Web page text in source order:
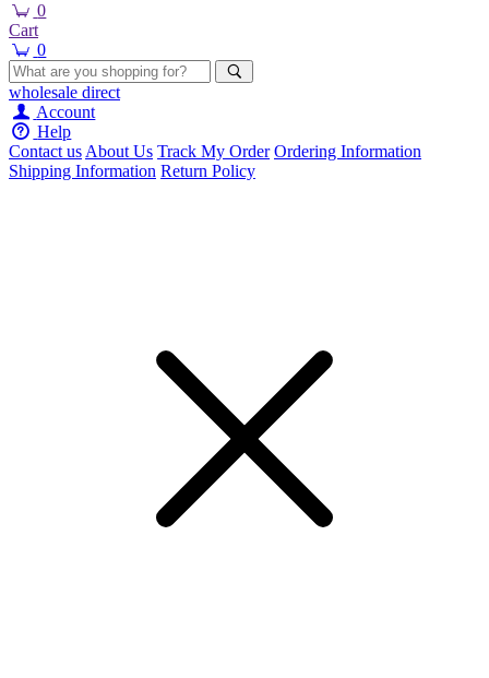
0
Cart
0
wholesale direct
Account
Help
Contact usAbout Us Track My Order Ordering Information
Shipping Information Return Policy